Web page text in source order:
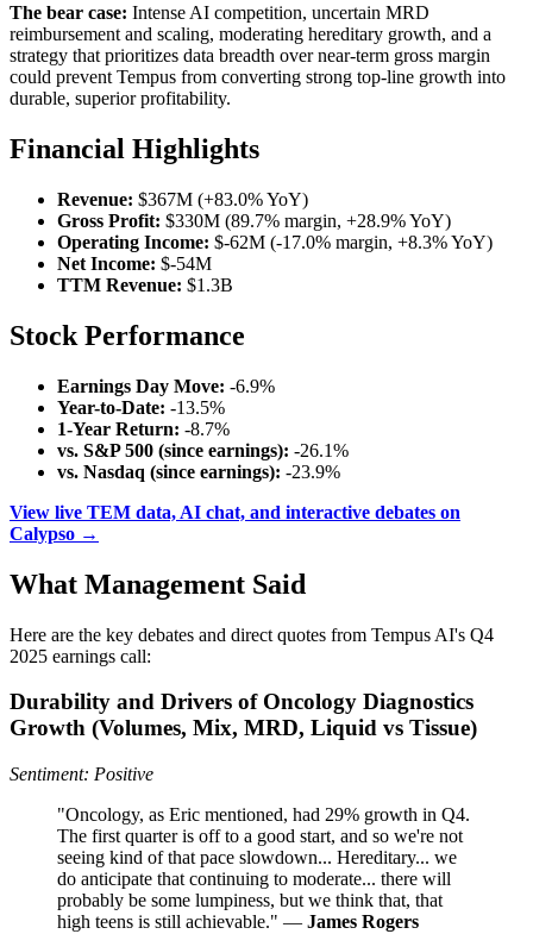
The bear case: Intense AI competition, uncertain MRD
reimbursement and scaling, moderating hereditary growth, and a
strategy that prioritizes data breadth over near-term gross margin
could prevent Tempus from converting strong top-line growth into
durable, superior profitability.
Financial Highlights
Revenue: $367M (+83.0% YoY)
Gross Profit: $330M (89.7% margin, +28.9% YoY)
Operating Income: $-62M (-17.0% margin, +8.3% YoY)
Net Income: $-54M
TTM Revenue: $1.3B
Stock Performance
Earnings Day Move: -6.9%
Year-to-Date: -13.5%
1-Year Return: -8.7%
vs. S&P 500 (since earnings): -26.1%
vs. Nasdaq (since earnings): -23.9%
View live TEM data, AI chat, and interactive debates on
Calypso →
What Management Said
Here are the key debates and direct quotes from Tempus AI's Q4
2025 earnings call:
Durability and Drivers of Oncology Diagnostics
Growth (Volumes, Mix, MRD, Liquid vs Tissue)
Sentiment: Positive
"Oncology, as Eric mentioned, had 29% growth in Q4.
The first quarter is off to a good start, and so we're not
seeing kind of that pace slowdown... Hereditary... we
do anticipate that continuing to moderate... there will
probably be some lumpiness, but we think that, that
high teens is still achievable." — James Rogers